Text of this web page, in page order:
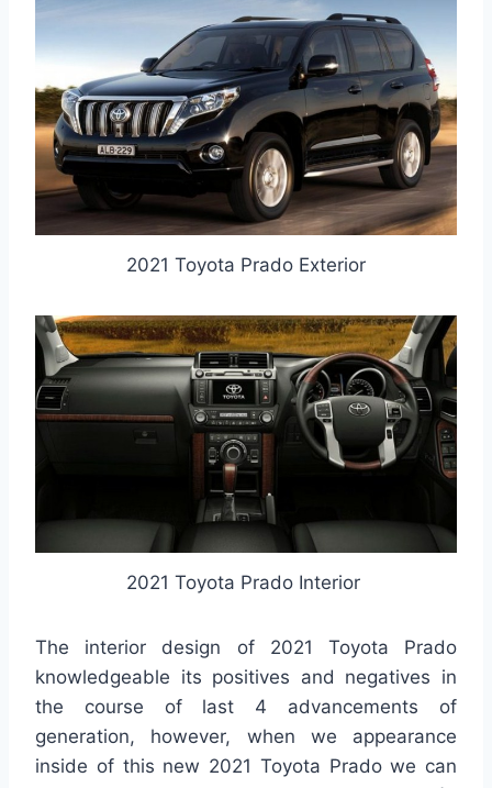
2021 Toyota Prado Exterior
2021 Toyota Prado Interior
The interior design of 2021 Toyota Prado
knowledgeable its positives and negatives in
the course of last 4 advancements of
generation, however, when we appearance
inside of this new 2021 Toyota Prado we can